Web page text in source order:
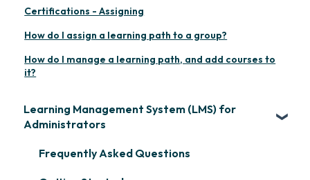
Certifications - Assigning
How do I assign a learning path to a group?
How do I manage a learning path, and add courses to
it?
Learning Management System (LMS) for
Administrators
Frequently Asked Questions